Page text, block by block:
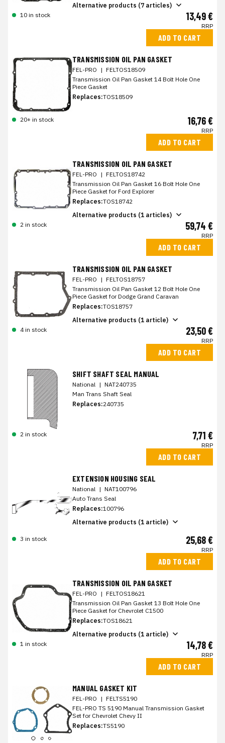
Alternative products (7 articles)
10 in stock
13,49 €
RRP
ADD TO CART
TRANSMISSION OIL PAN GASKET
FEL-PRO | FELTOS18509
Transmission Oil Pan Gasket 14 Bolt Hole One
Piece Gasket
Replaces:TOS18509
20+ in stock 16,76 €
RRP
ADD TO CART
TRANSMISSION OIL PAN GASKET
FEL-PRO | FELTOS18742
Transmission Oil Pan Gasket 16 Bolt Hole One
Piece Gasket for Ford Explorer
Replaces:TOS18742
Alternative products (1 articles)
2 in stock
59,74 €
RRP
ADD TO CART
TRANSMISSION OIL PAN GASKET
FEL-PRO | FELTOS18757
Transmission Oil Pan Gasket 12 Bolt Hole One
Piece Gasket for Dodge Grand Caravan
Replaces:TOS18757
Alternative products (1 article)
4 in stock
23,50 €
RRP
ADD TO CART
SHIFT SHAFT SEAL MANUAL
National | NAT240735
Man Trans Shaft Seal
Replaces:240735
2 in stock 7,71 €
RRP
ADD TO CART
EXTENSION HOUSING SEAL
National | NAT100796
Auto Trans Seal
Replaces:100796
Alternative products (1 article)
3 in stock 25,68 €
RRP
ADD TO CART
TRANSMISSION OIL PAN GASKET
FEL-PRO | FELTOS18621
Transmission Oil Pan Gasket 13 Bolt Hole One
Piece Gasket for Chevrolet C1500
Replaces:TOS18621
Alternative products (1 article)
1 in stock
14,78 €
RRP
ADD TO CART
MANUAL GASKET KIT
FEL-PRO | FELTS5190
FEL-PRO TS 5190 Manual Transmission Gasket
Set for Chevrolet Chevy II
Replaces:TS5190